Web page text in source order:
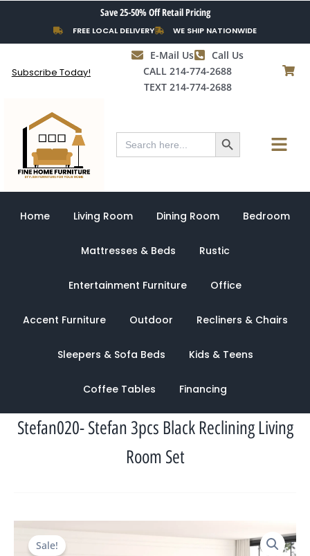
content
Save 25-50% Off Retail Pricing
FREE LOCAL DELIVERY WE SHIP NATIONWIDE
Subscribe Today!
E-Mail Us
Call Us
CALL 214-774-2688
TEXT 214-774-2688
Search
for:
Search Button Menu
Home Living Room Dining Room Bedroom
Mattresses & Beds Rustic
Entertainment Furniture Office
Accent Furniture Outdoor Recliners & Chairs
Sleepers & Sofa Beds Kids & Teens
Coffee Tables Financing
Stefan020- Stefan 3pcs Black Reclining Living
Room Set
Sale!